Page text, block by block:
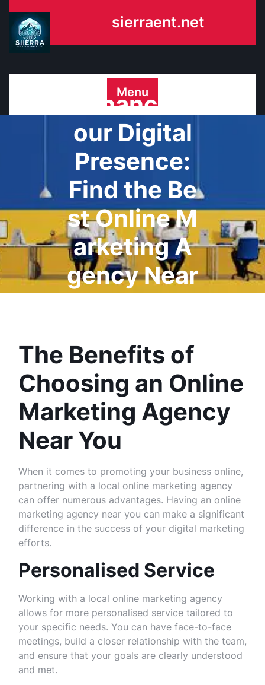
content
sierraent.net
Menu
Enhance Y
our Digital
Presence:
Find the Be
st Online M
arketing A
gency Near
The Benefits of
Choosing an Online
Marketing Agency
Near You
When it comes to promoting your business online,
partnering with a local online marketing agency
can offer numerous advantages. Having an online
marketing agency near you can make a significant
difference in the success of your digital marketing
efforts.
Personalised Service
Working with a local online marketing agency
allows for more personalised service tailored to
your specific needs. You can have face-to-face
meetings, build a closer relationship with the team,
and ensure that your goals are clearly understood
and met.